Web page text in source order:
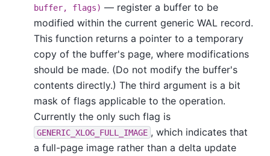
buffer, flags) — register a buffer to be
modified within the current generic WAL record.
This function returns a pointer to a temporary
copy of the buffer's page, where modifications
should be made. (Do not modify the buffer's
contents directly.) The third argument is a bit
mask of flags applicable to the operation.
Currently the only such flag is
GENERIC_XLOG_FULL_IMAGE , which indicates that
a full-page image rather than a delta update